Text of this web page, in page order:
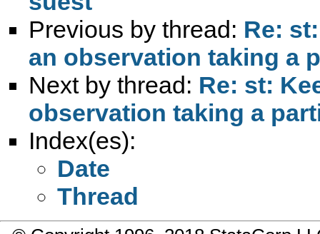
Previous by thread: Re:
an observation taking a
Next by thread: Re: st:
observation taking a
Index(es):
Date
Thread